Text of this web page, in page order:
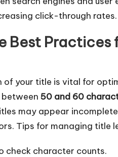
click-through rates.
Best
your title is vital for
50 and 60
may appear
Tips for managing title
check character counts.